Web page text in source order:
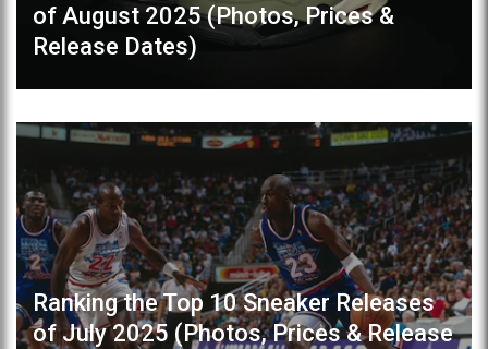
of August 2025 (Photos, Prices &
Release Dates)
Ranking the Top 10 Sneaker Releases
of July 2025 (Photos, Prices & Release